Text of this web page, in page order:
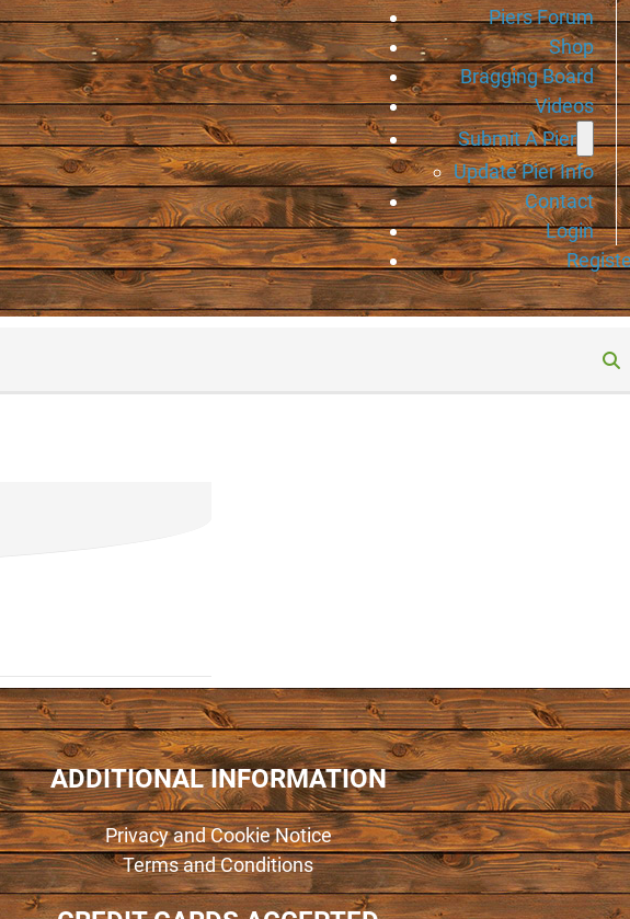
Piers Forum
Shop
Bragging Board
Videos
Submit A Pier
Update Pier Info
Contact
Login
ADDITIONAL INFORMATION
Privacy and Cookie Notice
Terms and Conditions